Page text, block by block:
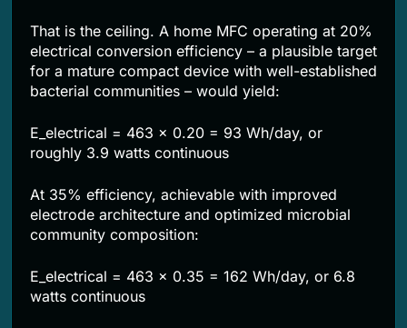
That is the ceiling. A home MFC operating at 20%
electrical conversion efficiency – a plausible target
for a mature compact device with well-established
bacterial communities – would yield:
E_electrical = 463 x 0.20 = 93 Wh/day, or
roughly 3.9 watts continuous
At 35% efficiency, achievable with improved
electrode architecture and optimized microbial
community composition:
E_electrical = 463 x 0.35 = 162 Wh/day, or 6.8
watts continuous